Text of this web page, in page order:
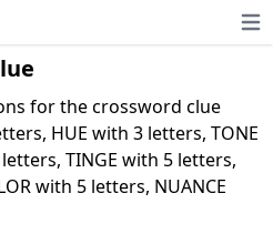
for the crossword clue
HUE with 3 letters, TONE
TINGE with 5 letters,
with 5 letters, NUANCE